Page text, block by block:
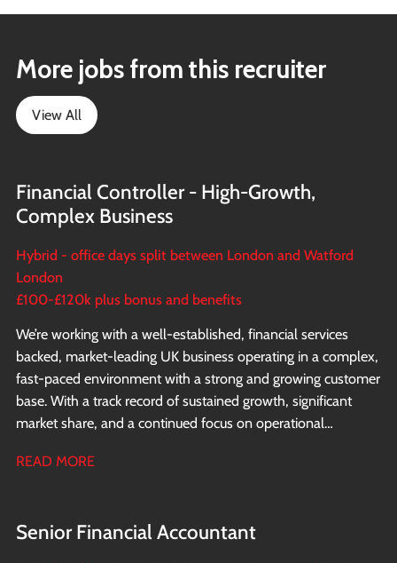
More jobs from this recruiter
View All
Financial Controller - High-Growth,
Complex Business
Hybrid - office days split between London and Watford
London
£100-£120k plus bonus and benefits
We’re working with a well-established, financial services
backed, market-leading UK business operating in a complex,
fast-paced environment with a strong and growing customer
base. With a track record of sustained growth, significant
market share, and a continued focus on operational
appoint a Financial Controller to report directly to the CFO.
READ MORE
Senior Financial Accountant